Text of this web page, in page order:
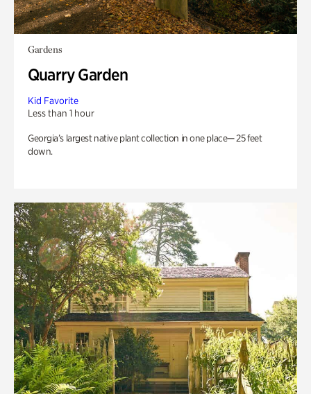
Gardens
Quarry Garden
Kid Favorite
Less than 1 hour
Georgia’s largest native plant collection in one place— 25 feet
down.